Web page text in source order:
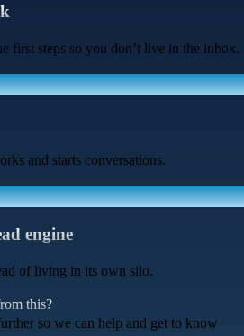
first steps so you don’t live in the inbox.
and starts conversations.
engine
of living in its own silo.
this?
so we can help and get to know